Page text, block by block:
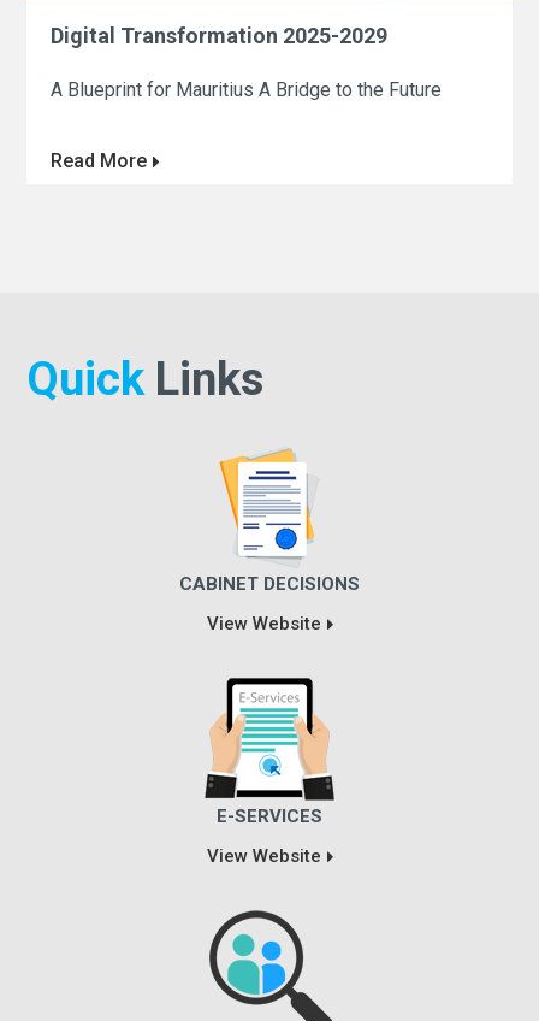
Digital Transformation 2025-2029
A Blueprint for Mauritius A Bridge to the Future
Read More
Quick Links
CABINET DECISIONS
View Website
E-SERVICES
View Website